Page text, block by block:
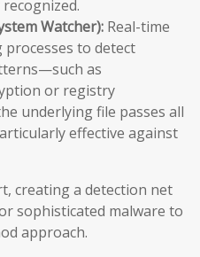
Watcher): Real-time
to detect
as
or registry
underlying file passes all
effective against
creating a detection net
sophisticated malware to
approach.